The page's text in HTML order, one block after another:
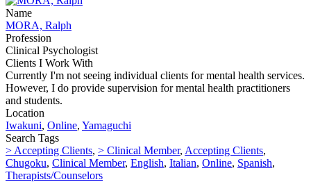
Name
MORA, Ralph
Profession
Clinical Psychologist
Clients I Work With
Currently I'm not seeing individual clients for mental health services.
However, I do provide supervision for mental health practitioners
and students.
Location
Iwakuni, Online, Yamaguchi
Search Tags
> Accepting Clients, > Clinical Member, Accepting Clients,
Chugoku, Clinical Member, English, Italian, Online, Spanish,
Therapists/Counselors